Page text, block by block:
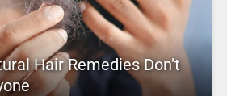
Hair Remedies Don’t